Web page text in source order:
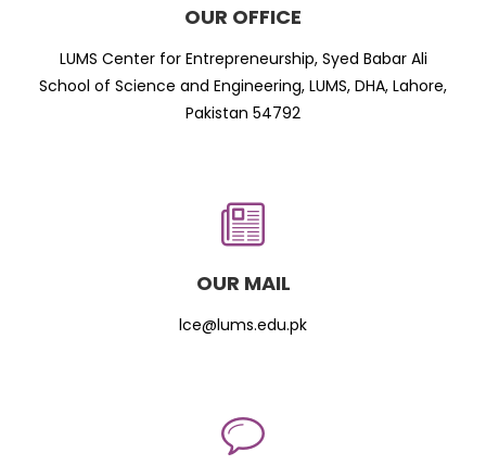
OUR OFFICE
LUMS Center for Entrepreneurship, Syed Babar Ali
School of Science and Engineering, LUMS, DHA, Lahore,
Pakistan 54792
OUR MAIL
lce@lums.edu.pk